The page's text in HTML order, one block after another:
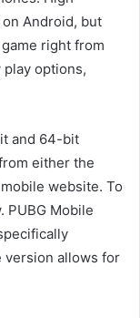
Android, but
right from
options,
and 64-bit
either the
website. To
PUBG Mobile
version allows for